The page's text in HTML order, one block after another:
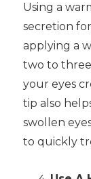
Using a
secretion
applying a
two to
your eyes
tip also
swollen
to quickly